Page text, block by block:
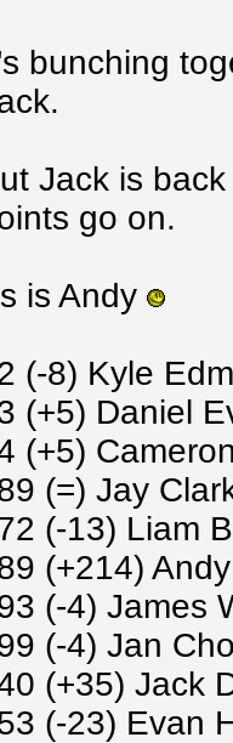
bunching
Jack is
go on.
is Andy
(-8) Kyle
(+5) Daniel
(+5)
(=) Jay
(-13) Liam
(+214)
(-4) James
(-4) Jan
(+35) Jack
(-23) Evan